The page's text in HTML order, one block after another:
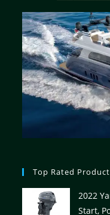
Top Rated
2022
Start,